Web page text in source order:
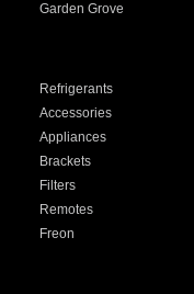
Garden Grove
Refrigerants
Accessories
Appliances
Brackets
Filters
Remotes
Freon